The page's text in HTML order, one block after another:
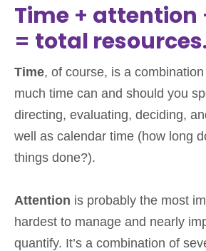
Time + attention
= total resources.
Time, of course, is a
much time can and should you
directing, evaluating, deciding,
well as calendar time (how long
things done?).
Attention is probably the most
hardest to manage and nearly
quantify. It’s a combination of